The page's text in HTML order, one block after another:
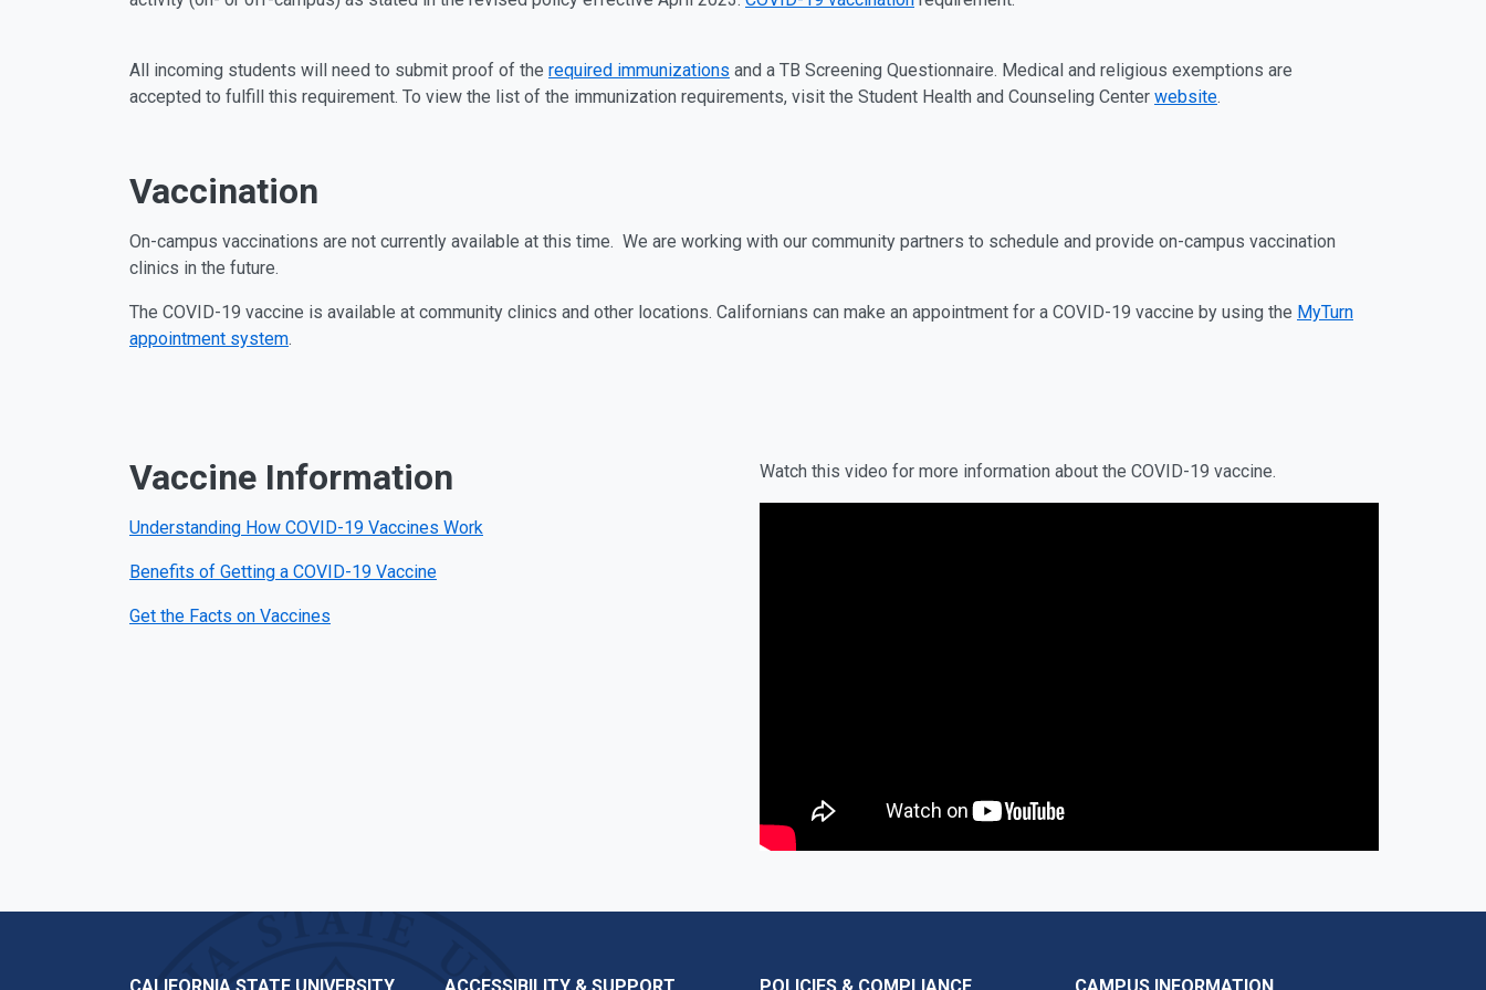
All incoming students will need to submit proof of the required immunizations and a TB Screening Questionnaire. Medical and religious exemptions are
accepted to fulfill this requirement. To view the list of the immunization requirements, visit the Student Health and Counseling Center website.
Vaccination
On-campus vaccinations are not currently available at this time. We are working with our community partners to schedule and provide on-campus vaccination
clinics in the future.
The COVID-19 vaccine is available at community clinics and other locations. Californians can make an appointment for a COVID-19 vaccine by using the MyTurn
appointment system.
Vaccine Information
Understanding How COVID-19 Vaccines Work
Benefits of Getting a COVID-19 Vaccine
Get the Facts on Vaccines
Watch this video for more information about the COVID-19 vaccine.